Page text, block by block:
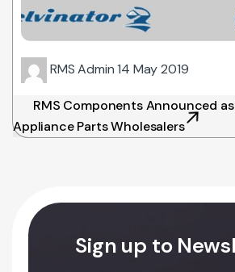
RMS Admin14 May 2019
RMS Components Announced
Appliance Parts Wholesalers
Sign up to